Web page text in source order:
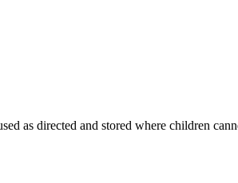
as directed and stored where children